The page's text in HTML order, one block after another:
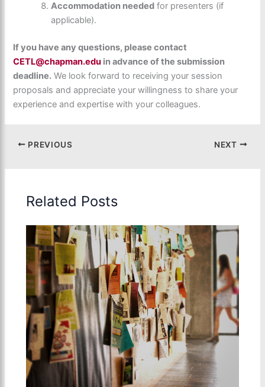
Accommodation needed for presenters (if
applicable).
If you have any questions, please contact
CETL@chapman.edu in advance of the submission
deadline. We look forward to receiving your session
proposals and appreciate your willingness to share your
experience and expertise with your colleagues.
PREVIOUS NEXT
Related Posts